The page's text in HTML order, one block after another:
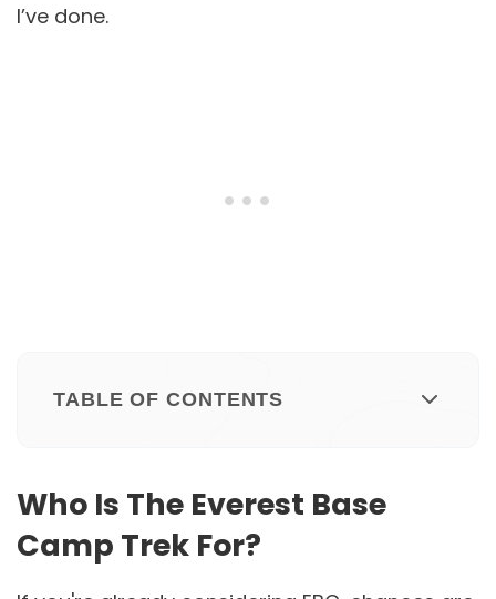
I’ve done.
TABLE OF CONTENTS
Who Is The Everest Base
Camp Trek For?